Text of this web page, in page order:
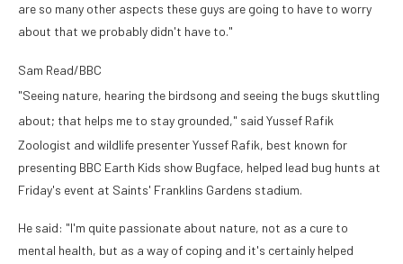
are so many other aspects these guys are going to have to worry
about that we probably didn't have to."
Sam Read/BBC
"Seeing nature, hearing the birdsong and seeing the bugs skuttling
about; that helps me to stay grounded," said Yussef Rafik
Zoologist and wildlife presenter Yussef Rafik, best known for
presenting BBC Earth Kids show Bugface, helped lead bug hunts at
Friday's event at Saints' Franklins Gardens stadium.
He said: "I'm quite passionate about nature, not as a cure to
mental health, but as a way of coping and it's certainly helped